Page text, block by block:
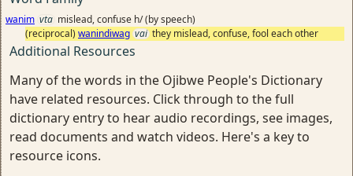
wanim vta mislead, confuse h/ (by speech)
(reciprocal) wanindiwag vai they mislead, confuse, fool each other
Additional Resources
Many of the words in the Ojibwe People's Dictionary
have related resources. Click through to the full
dictionary entry to hear audio recordings, see images,
read documents and watch videos. Here's a key to
resource icons.